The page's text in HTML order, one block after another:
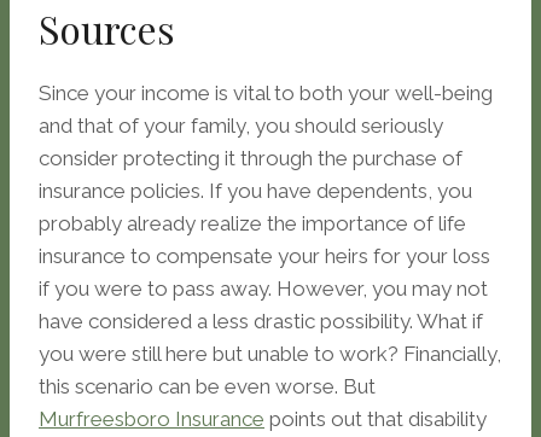
Sources
Since your income is vital to both your well-being
and that of your family, you should seriously
consider protecting it through the purchase of
insurance policies. If you have dependents, you
probably already realize the importance of life
insurance to compensate your heirs for your loss
if you were to pass away. However, you may not
have considered a less drastic possibility. What if
you were still here but unable to work? Financially,
this scenario can be even worse. But
Murfreesboro Insurance points out that disability